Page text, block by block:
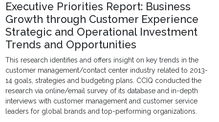
Executive Priorities Report: Business
Growth through Customer Experience
Strategic and Operational Investment
Trends and Opportunities
This research identifies and offers insight on key trends in the
customer management/contact center industry related to 2013-
14 goals, strategies and budgeting plans. CCIQ conducted the
research via online/email survey of its database and in-depth
interviews with customer management and customer service
leaders for global brands and top-performing organizations.